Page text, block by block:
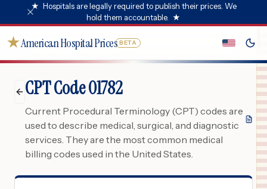
★ Hospitals are legally required to publish their prices. We
hold them accountable. ★
★American Hospital Prices BETA
CPT Code 01782
Current Procedural Terminology (CPT) codes are
used to describe medical, surgical, and diagnostic
services. They are the most common medical
billing codes used in the United States.